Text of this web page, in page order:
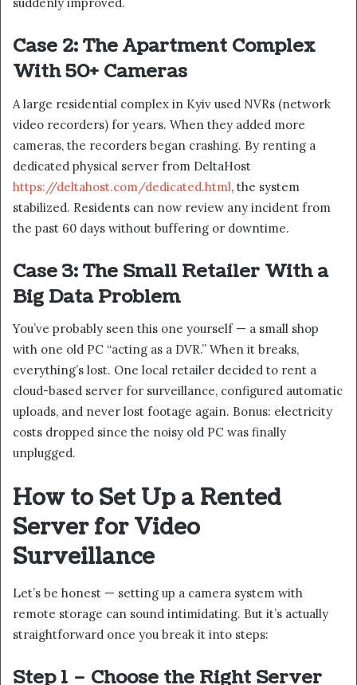
Case 2: The Apartment Complex
With 50+ Cameras
A large residential complex in Kyiv used NVRs (network
video recorders) for years. When they added more
cameras, the recorders began crashing. By renting a
dedicated physical server from DeltaHost
https://deltahost.com/dedicated.html, the system
stabilized. Residents can now review any incident from
the past 60 days without buffering or downtime.
Case 3: The Small Retailer With a
Big Data Problem
You’ve probably seen this one yourself — a small shop
with one old PC “acting as a DVR.” When it breaks,
everything’s lost. One local retailer decided to rent a
cloud-based server for surveillance, configured automatic
uploads, and never lost footage again. Bonus: electricity
costs dropped since the noisy old PC was finally
unplugged.
How to Set Up a Rented
Server for Video
Surveillance
Let’s be honest — setting up a camera system with
remote storage can sound intimidating. But it’s actually
straightforward once you break it into steps:
Step 1 – Choose the Right Server